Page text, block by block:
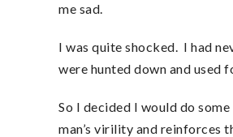
me sad.
I was quite shocked. I had
were hunted down and used
So I decided I would do
man’s virility and reinforces